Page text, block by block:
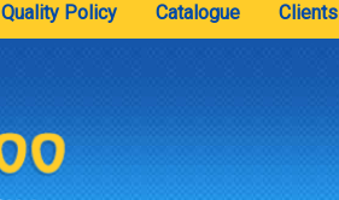
Quality Policy Catalogue Clients